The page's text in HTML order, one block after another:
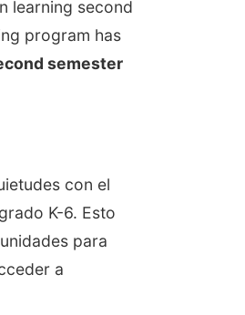
learning second
program has
semester
con el
K-6. Esto
para
a